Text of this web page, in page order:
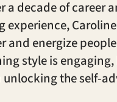
a decade of career
experience,
and energize
style is
unlocking the self-